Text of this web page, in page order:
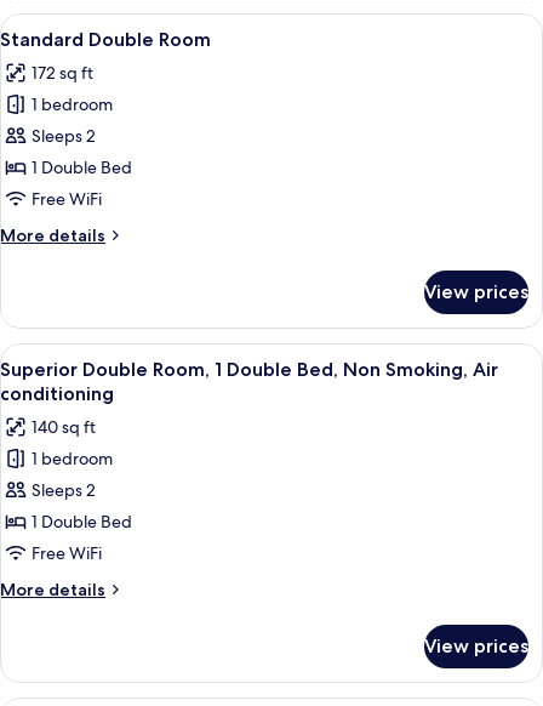
Multiple
Beds
5)
View
all
photos
for
Standard
Double
Room
A hotel room with a bed, a
9
Standard Double Room
172 sq ft
1 bedroom
Sleeps 2
1 Double Bed
Free WiFi
More details
More
Double
Room
View prices
View
all
photos
for
Superior
Double
Room,
1
Double
Bed,
Smoking,
Air
A hotel room with a bed, a desk, a
4
Superior Double Room, 1 Double Bed, Non Smoking, Air
conditioning
140 sq ft
1 bedroom
Sleeps 2
1 Double Bed
Free WiFi
More details
More
Double
Room,
View prices